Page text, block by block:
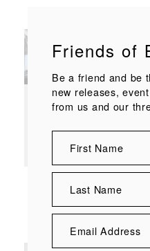
Friends of
Be a friend and be
new releases,
from us and our